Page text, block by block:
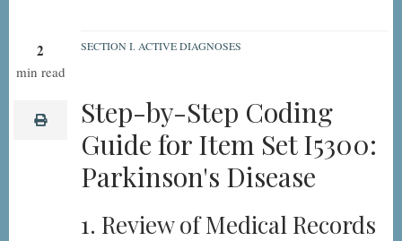
2
min read
print
Parkinson's
Disease,
Step-
by-
SECTION I. ACTIVE DIAGNOSES
Step-by-Step Coding
Guide for Item Set I5300:
Parkinson's Disease
1. Review of Medical Records